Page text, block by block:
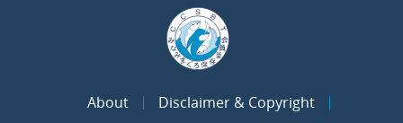
About Disclaimer & Copyright